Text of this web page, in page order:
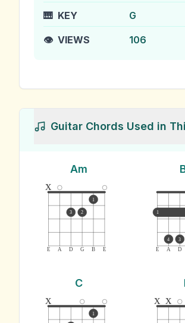
🎹 KEY G
👁️ VIEWS 106
Guitar Chords Used in
Am
E A D G B E
x
3 2
1
E A D
1
4 3
C
x
1
x x